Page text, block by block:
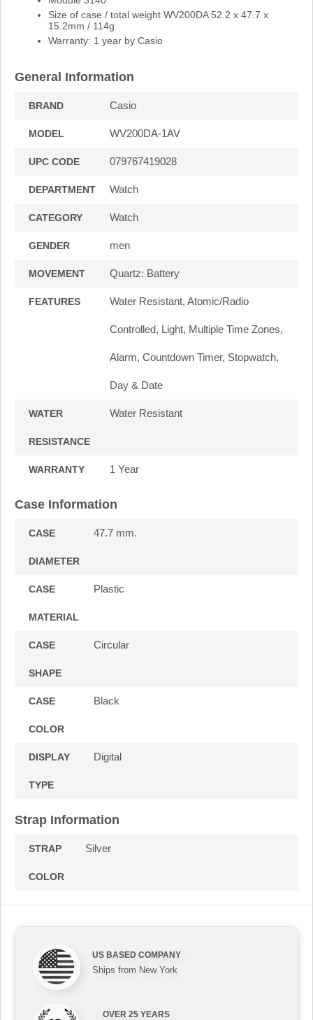
Size of case / total weight WV200DA 52.2 x 47.7 x
15.2mm / 114g
Warranty: 1 year by Casio
General Information
BRAND Casio
MODEL WV200DA-1AV
UPC CODE 079767419028
DEPARTMENT Watch
CATEGORY Watch
GENDER men
MOVEMENT Quartz: Battery
FEATURES Water Resistant, Atomic/Radio
Controlled, Light, Multiple Time Zones,
Alarm, Countdown Timer, Stopwatch,
Day & Date
WATER
RESISTANCE
Water Resistant
WARRANTY 1 Year
Case Information
CASE
DIAMETER
47.7 mm.
CASE
MATERIAL
Plastic
CASE
SHAPE
Circular
CASE
COLOR
Black
DISPLAY
TYPE
Digital
Strap Information
STRAP
COLOR
Silver
US BASED COMPANY
Ships from New York
OVER 25 YEARS